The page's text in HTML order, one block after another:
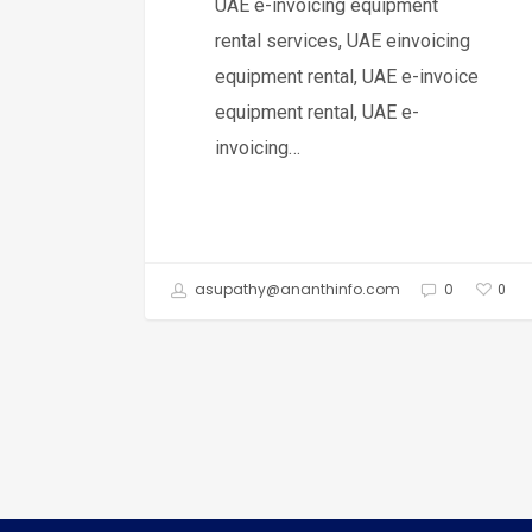
UAE e-invoicing equipment
rental services, UAE einvoicing
equipment rental, UAE e-invoice
equipment rental, UAE e-
invoicing…
asupathy@ananthinfo.com 0 0